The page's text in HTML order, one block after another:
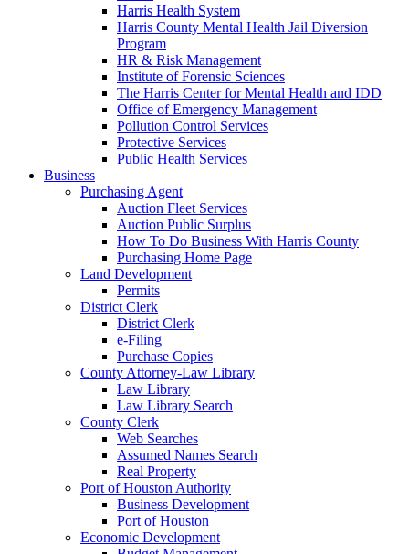
Harris Health System
Harris County Mental Health Jail Diversion
Program
HR & Risk Management
Institute of Forensic Sciences
The Harris Center for Mental Health and IDD
Office of Emergency Management
Pollution Control Services
Protective Services
Public Health Services
Business
Purchasing Agent
Auction Fleet Services
Auction Public Surplus
How To Do Business With Harris County
Purchasing Home Page
Land Development
Permits
District Clerk
District Clerk
e-Filing
Purchase Copies
County Attorney-Law Library
Law Library
Law Library Search
County Clerk
Web Searches
Assumed Names Search
Real Property
Port of Houston Authority
Business Development
Port of Houston
Economic Development